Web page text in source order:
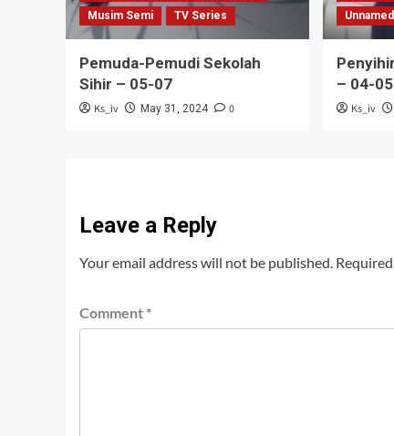
Musim Semi
TV Series
Pemuda-Pemudi Sekolah
Sihir – 05-07
Ks_iv May 31, 2024 0
– 04-05
Ks_iv
Leave a Reply
Your email address will not be published.
Comment *